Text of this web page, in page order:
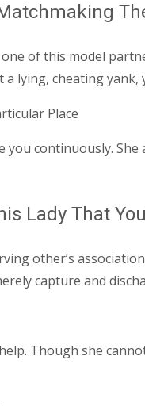
of this model
lying, cheating
Place
you continuously.
Lady That
other’s
capture and
Though she